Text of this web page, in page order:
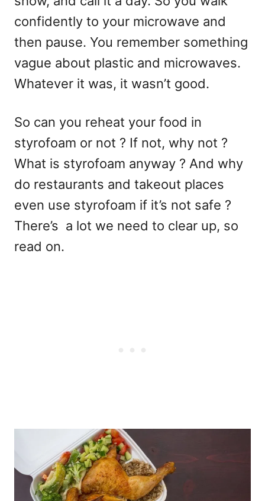
confidently to your microwave and
then pause. You remember something
vague about plastic and microwaves.
Whatever it was, it wasn’t good.
So can you reheat your food in
styrofoam or not ? If not, why not ?
What is styrofoam anyway ? And why
do restaurants and takeout places
even use styrofoam if it’s not safe ?
There’s a lot we need to clear up, so
read on.